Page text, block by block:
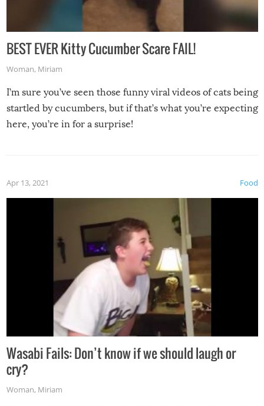
BEST EVER Kitty Cucumber Scare FAIL!
Woman, Miriam
I’m sure you’ve seen those funny viral videos of cats being
startled by cucumbers, but if that’s what you’re expecting
here, you’re in for a surprise!
Food
Apr 13, 2021
Wasabi Fails: Don’t know if we should laugh or
cry?
Woman, Miriam